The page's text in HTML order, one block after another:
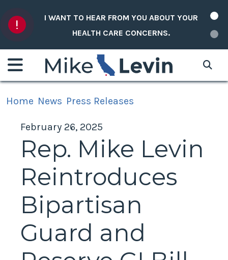
I WANT TO HEAR FROM YOU ABOUT YOUR
HEALTH CARE CONCERNS.
Home News Press Releases
February 26, 2025
Rep. Mike Levin
Reintroduces
Bipartisan
Guard and